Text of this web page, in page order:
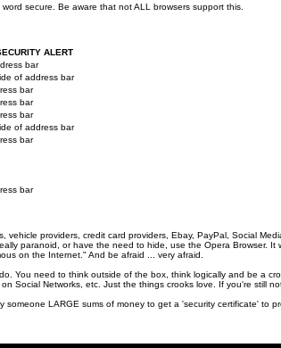
secure. Be aware that not ALL browsers support this.
ALERT
bar
of address bar
bar
bar
bar
of address bar
bar
bar
providers, credit card providers, Ebay, PayPal, Social
paranoid, or have the need to hide, use the Opera Browser. It
on the Internet." And be afraid ... very afraid.
You need to think outside of the box, think logically and be a
Social Networks, etc. Just the things crooks love. If you're still
LARGE sums of money to get a 'security certificate' to